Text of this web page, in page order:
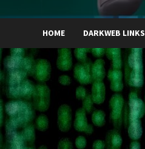
HOME DARKWEB LINKS